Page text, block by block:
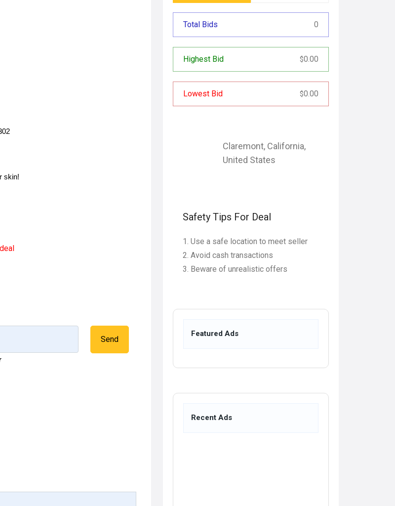
skin!
Send
Total Bids 0
Highest Bid $0.00
Lowest Bid $0.00
Claremont, California,
United States
Safety Tips For Deal
Use a safe location to meet seller
Avoid cash transactions
Beware of unrealistic offers
Featured Ads
Recent Ads